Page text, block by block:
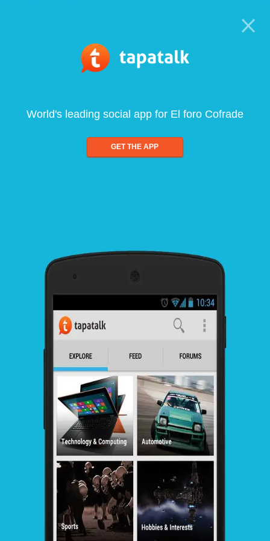
World's leading social app for El foro Cofrade
GET THE APP